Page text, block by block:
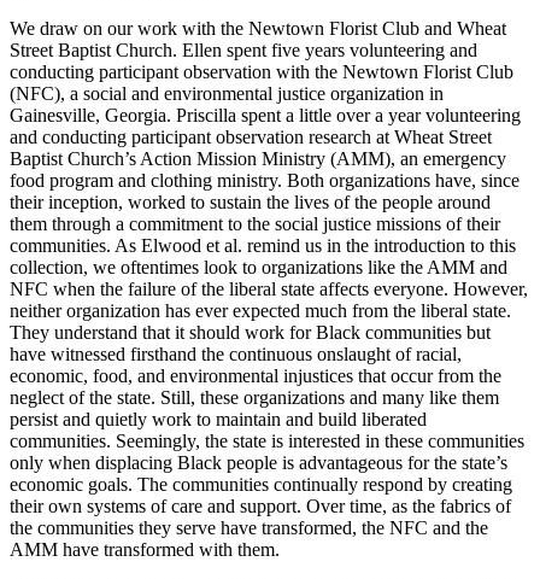
We draw on our work with the Newtown Florist Club and Wheat
Street Baptist Church. Ellen spent five years volunteering and
conducting participant observation with the Newtown Florist Club
(NFC), a social and environmental justice organization in
Gainesville, Georgia. Priscilla spent a little over a year volunteering
and conducting participant observation research at Wheat Street
Baptist Church’s Action Mission Ministry (AMM), an emergency
food program and clothing ministry. Both organizations have, since
their inception, worked to sustain the lives of the people around
them through a commitment to the social justice missions of their
communities. As Elwood et al. remind us in the introduction to this
collection, we oftentimes look to organizations like the AMM and
NFC when the failure of the liberal state affects everyone. However,
neither organization has ever expected much from the liberal state.
They understand that it should work for Black communities but
have witnessed firsthand the continuous onslaught of racial,
economic, food, and environmental injustices that occur from the
neglect of the state. Still, these organizations and many like them
persist and quietly work to maintain and build liberated
communities. Seemingly, the state is interested in these communities
only when displacing Black people is advantageous for the state’s
economic goals. The communities continually respond by creating
their own systems of care and support. Over time, as the fabrics of
the communities they serve have transformed, the NFC and the
AMM have transformed with them.